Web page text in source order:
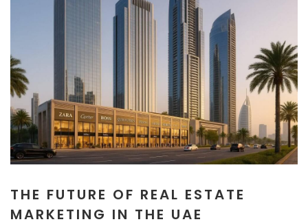
THE FUTURE OF REAL ESTATE
MARKETING IN THE UAE